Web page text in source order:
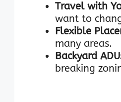
Travel with
want to
Flexible
many areas.
Backyard
breaking